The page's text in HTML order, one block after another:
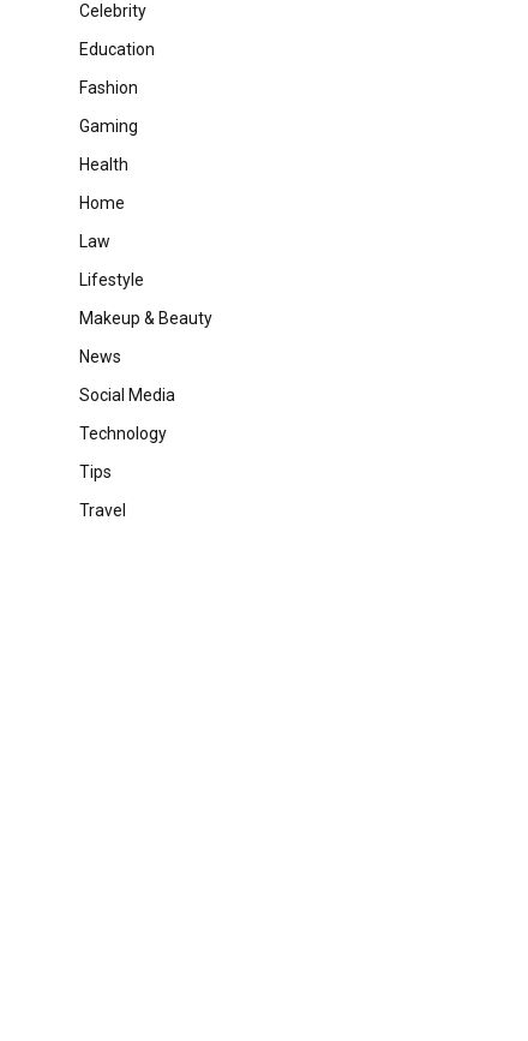
Celebrity
Education
Fashion
Gaming
Health
Home
Law
Lifestyle
Makeup & Beauty
News
Social Media
Technology
Tips
Travel